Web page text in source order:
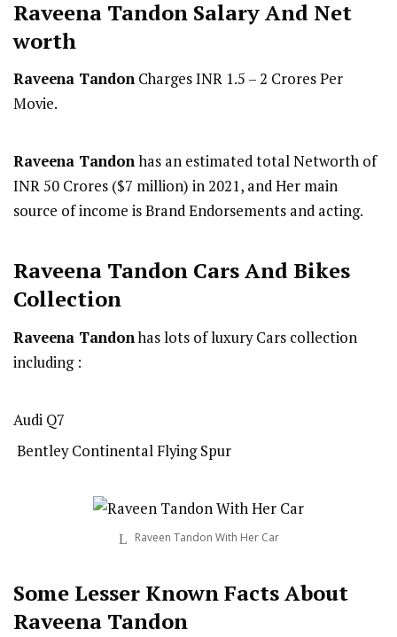
Raveena Tandon Salary And Net
worth
Raveena Tandon Charges INR 1.5 – 2 Crores Per
Movie.
Raveena Tandonhas an estimated total Networth of
INR 50 Crores ($7 million) in 2021, and Her main
source of income is Brand Endorsements and acting.
Raveena Tandon Cars And Bikes
Collection
Raveena Tandonhas lots of luxury Cars collection
including :
Audi Q7
Bentley Continental Flying Spur
Raveen Tandon With Her Car
Some Lesser Known Facts About
Raveena Tandon